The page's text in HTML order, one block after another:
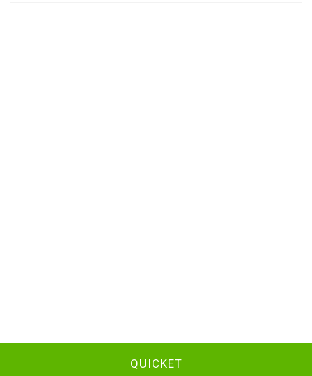
QUICKET